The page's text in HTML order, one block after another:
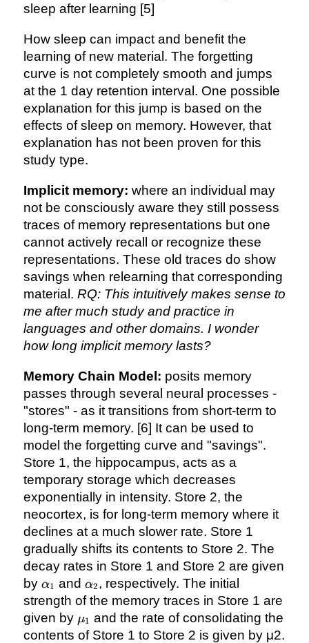
sleep after learning [5]
How sleep can impact and benefit the
learning of new material. The forgetting
curve is not completely smooth and jumps
at the 1 day retention interval. One possible
explanation for this jump is based on the
effects of sleep on memory. However, that
explanation has not been proven for this
study type.
Implicit memory: where an individual may
not be consciously aware they still possess
traces of memory representations but one
cannot actively recall or recognize these
representations. These old traces do show
savings when relearning that corresponding
material. RQ: This intuitively makes sense to
me after much study and practice in
languages and other domains. I wonder
how long implicit memory lasts?
Memory Chain Model: posits memory
passes through several neural processes -
"stores" - as it transitions from short-term to
long-term memory. [6] It can be used to
model the forgetting curve and "savings".
Store 1, the hippocampus, acts as a
temporary storage which decreases
exponentially in intensity. Store 2, the
neocortex, is for long-term memory where it
declines at a much slower rate. Store 1
gradually shifts its contents to Store 2. The
decay rates in Store 1 and Store 2 are given
by \alpha_{1}
α1 and \alpha_{2}
α2, respectively. The initial
strength of the memory traces in Store 1 are
given by \mu_{1}
μ1 and the rate of consolidating the
contents of Store 1 to Store 2 is given by μ2.